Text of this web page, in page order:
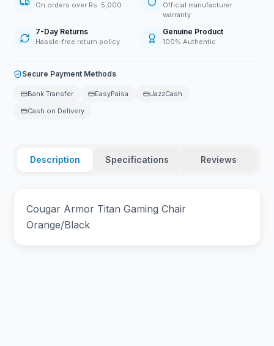
On orders over Rs. 5,000
Official manufacturer
warranty
7-Day Returns
Hassle-free return policy
Genuine Product
100% Authentic
Secure Payment Methods
Bank Transfer EasyPaisa
JazzCash
Cash on Delivery
Description Specifications Reviews
Cougar Armor Titan Gaming Chair
Orange/Black